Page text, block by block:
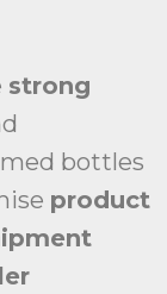
strong
bottles
product